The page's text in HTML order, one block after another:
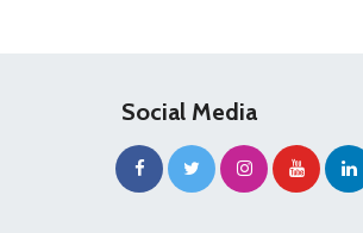
Social Media